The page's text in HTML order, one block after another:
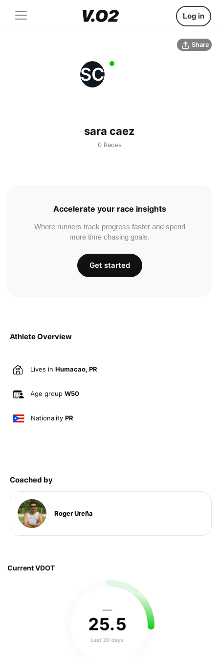
Log in
Share
SC
sara caez
0 Races
Athlete Overview
Lives in Humacao, PR
Age group W50
Nationality PR
Coached by
Roger Ureña
Current VDOT
—
25.5
Last 30 days
Accelerate your race insights
Where runners track progress faster and spend
more time chasing goals.
Get started